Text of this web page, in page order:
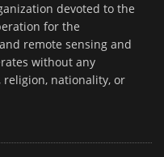
devoted to the
for the
remote sensing and
without any
nationality, or